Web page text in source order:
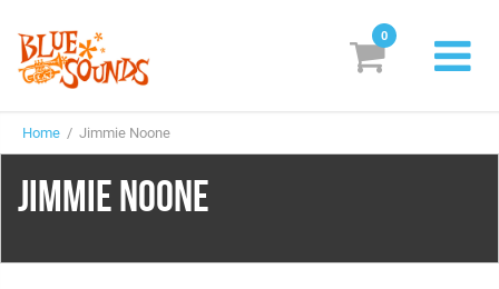
Labels
Suggestions
0
Home / Jimmie Noone
JIMMIE NOONE